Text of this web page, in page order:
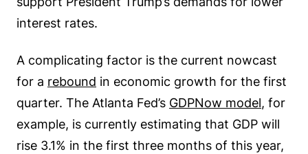
interest rates.
A complicating factor is the current nowcast
for a rebound in economic growth for the first
quarter. The Atlanta Fed’s GDPNow model, for
example, is currently estimating that GDP will
rise 3.1% in the first three months of this year,